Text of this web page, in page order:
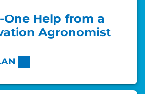
One Help from a
Agronomist